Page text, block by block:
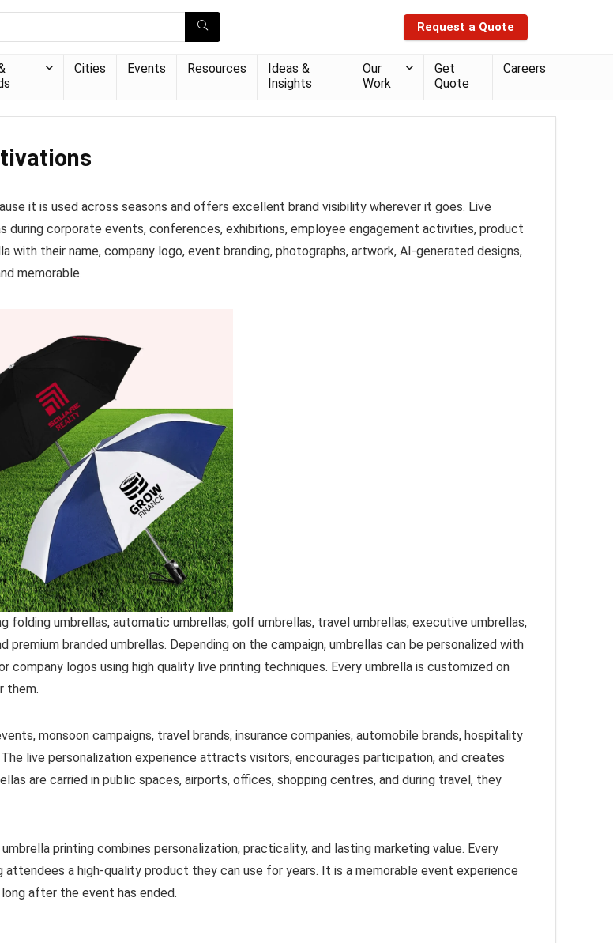
Request a Quote
Cities Events Resources
Ideas &
Insights
Our
Work
Get
Quote
Careers
it is used across seasons and offers excellent brand visibility wherever it goes. Live
during corporate events, conferences, exhibitions, employee engagement activities, product
with their name, company logo, event branding, photographs, artwork, AI-generated designs,
memorable.
umbrellas, automatic umbrellas, golf umbrellas, travel umbrellas, executive umbrellas,
branded umbrellas. Depending on the campaign, umbrellas can be personalized with
company logos using high quality live printing techniques. Every umbrella is customized on
them.
monsoon campaigns, travel brands, insurance companies, automobile brands, hospitality
live personalization experience attracts visitors, encourages participation, and creates
are carried in public spaces, airports, offices, shopping centres, and during travel, they
printing combines personalization, practicality, and lasting marketing value. Every
a high-quality product they can use for years. It is a memorable event experience
after the event has ended.